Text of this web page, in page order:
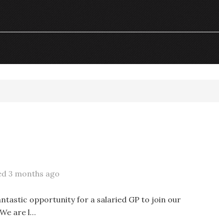
3 months ago
opportunity for a salaried GP to join our
are l…